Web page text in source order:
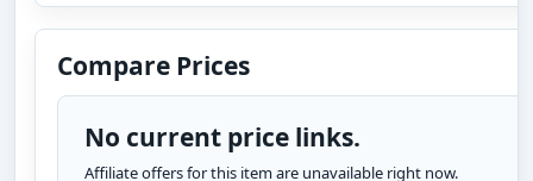
Compare Prices
No current price links.
Affiliate offers for this item are unavailable right now.